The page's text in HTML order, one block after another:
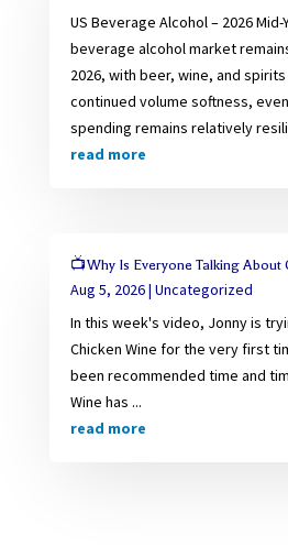
US Beverage Alcohol – 2026 Mid-
beverage alcohol market
2026, with beer, wine, and
continued volume softness,
spending remains relatively
read more
📺Why Is Everyone Talking About
Aug 5, 2026| Uncategorized
In this week's video, Jonny is
Chicken Wine for the very first
been recommended time and
Wine has ...
read more